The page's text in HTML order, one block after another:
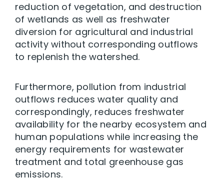
reduction of vegetation, and destruction
of wetlands as well as freshwater
diversion for agricultural and industrial
activity without corresponding outflows
to replenish the watershed.
Furthermore, pollution from industrial
outflows reduces water quality and
correspondingly, reduces freshwater
availability for the nearby ecosystem and
human populations while increasing the
energy requirements for wastewater
treatment and total greenhouse gas
emissions.